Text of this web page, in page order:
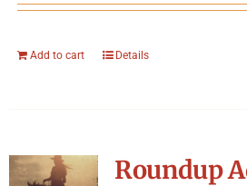
Add to cart Details
Roundup